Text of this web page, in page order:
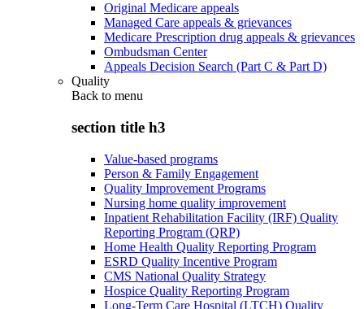
Original Medicare appeals
Managed Care appeals & grievances
Medicare Prescription drug appeals & grievances
Ombudsman Center
Appeals Decision Search (Part C & Part D)
Quality
Back to menu
section title h3
Value-based programs
Person & Family Engagement
Quality Improvement Programs
Nursing home quality improvement
Inpatient Rehabilitation Facility (IRF) Quality
Reporting Program (QRP)
Home Health Quality Reporting Program
ESRD Quality Incentive Program
CMS National Quality Strategy
Hospice Quality Reporting Program
Long-Term Care Hospital (LTCH) Quality